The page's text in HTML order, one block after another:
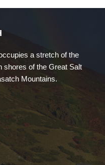
a stretch of the
shores of the Great Salt
Mountains.